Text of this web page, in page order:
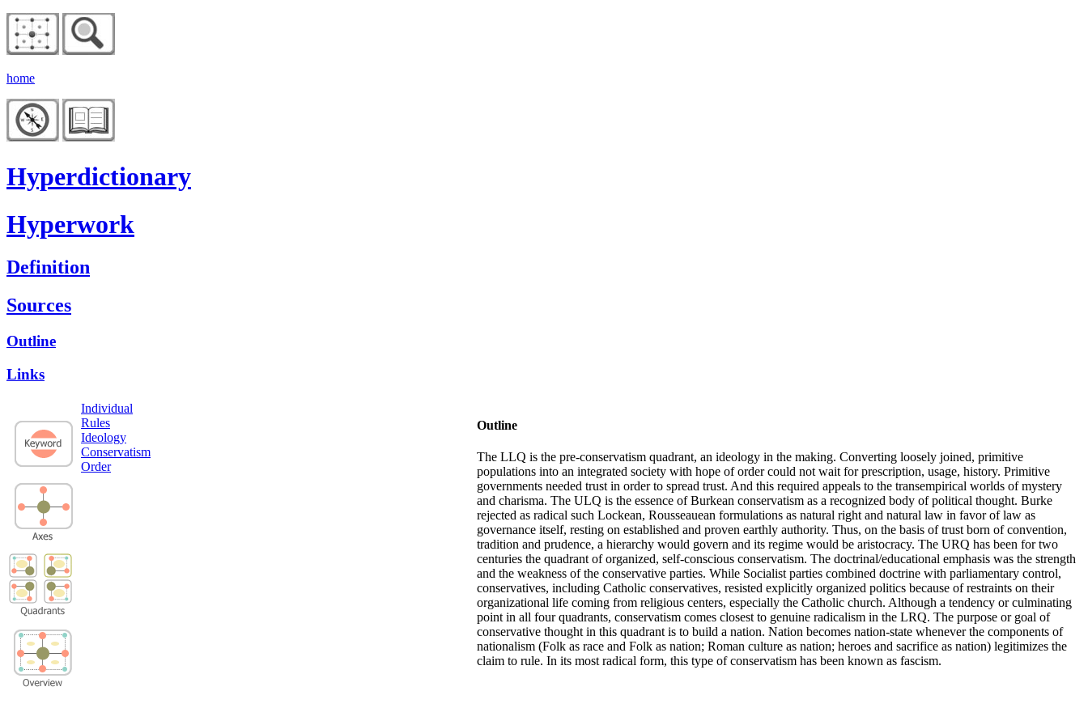
home
Hyperdictionary
Hyperwork
Definition
Sources
Outline
Links
Individual
Rules
Ideology
Conservatism
Order
Outline
The LLQ is the pre-conservatism quadrant, an ideology in the making. Converting loosely joined, primitive
populations into an integrated society with hope of order could not wait for prescription, usage, history. Primitive
governments needed trust in order to spread trust. And this required appeals to the transempirical worlds of mystery
and charisma. The ULQ is the essence of Burkean conservatism as a recognized body of political thought. Burke
rejected as radical such Lockean, Rousseauean formulations as natural right and natural law in favor of law as
governance itself, resting on established and proven earthly authority. Thus, on the basis of trust born of convention,
tradition and prudence, a hierarchy would govern and its regime would be aristocracy. The URQ has been for two
centuries the quadrant of organized, self-conscious conservatism. The doctrinal/educational emphasis was the strength
and the weakness of the conservative parties. While Socialist parties combined doctrine with parliamentary control,
conservatives, including Catholic conservatives, resisted explicitly organized politics because of restraints on their
organizational life coming from religious centers, especially the Catholic church. Although a tendency or culminating
point in all four quadrants, conservatism comes closest to genuine radicalism in the LRQ. The purpose or goal of
conservative thought in this quadrant is to build a nation. Nation becomes nation-state whenever the components of
nationalism (Folk as race and Folk as nation; Roman culture as nation; heroes and sacrifice as nation) legitimizes the
claim to rule. In its most radical form, this type of conservatism has been known as fascism.